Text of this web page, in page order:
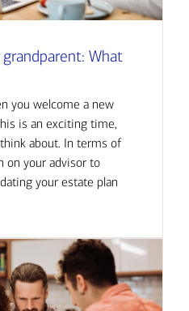
grandparent: What
you welcome a new
is an exciting time,
about. In terms of
on your advisor to
your estate plan